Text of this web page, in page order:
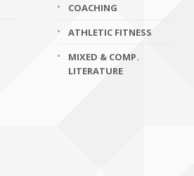
COACHING
ATHLETIC FITNESS
MIXED & COMP.
LITERATURE